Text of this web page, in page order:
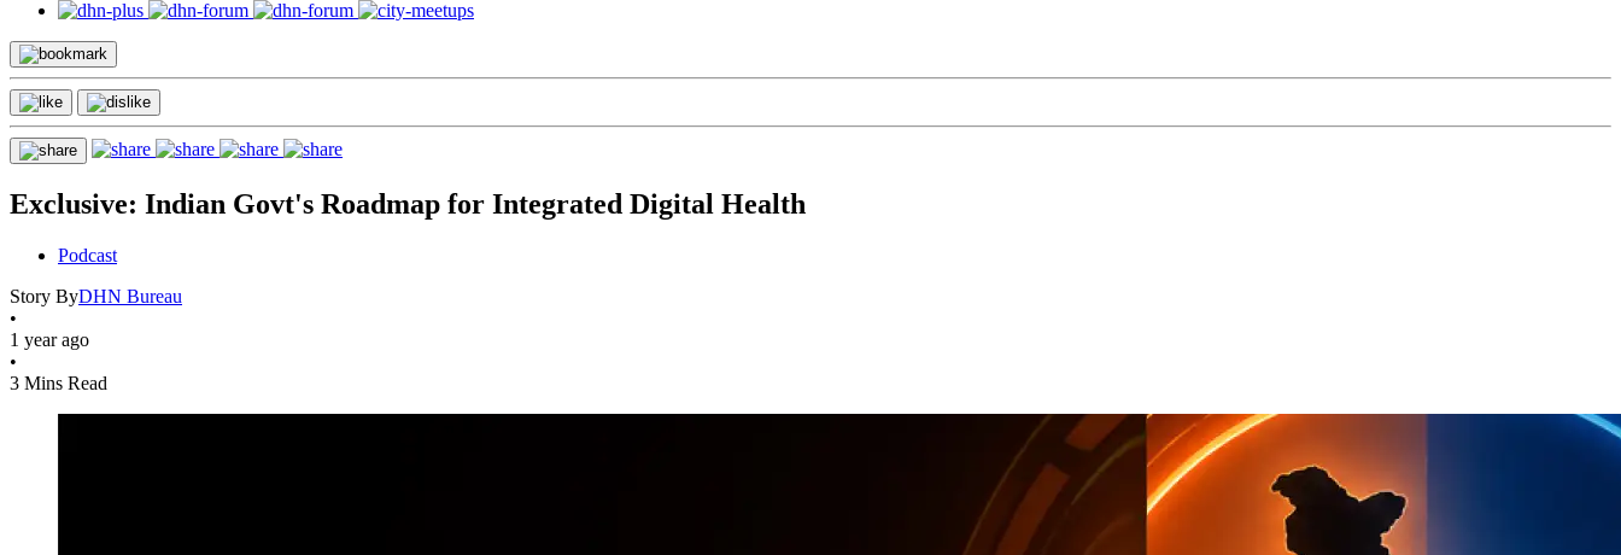
Exclusive: Indian Govt's Roadmap for Integrated Digital Health
Podcast
Story ByDHN Bureau
•
1 year ago
•
3 Mins Read